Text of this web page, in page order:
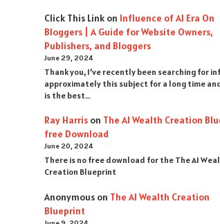
Click This Link on Influence of AI Era On
Bloggers | A Guide for Website Owners,
Publishers, and Bloggers
June 29, 2024
Thank you, I’ve recently been searching for
approximately this subject for a long time
is the best…
Ray Harris on The AI Wealth Creation
free Download
June 20, 2024
There is no free download for the The AI
Creation Blueprint
Anonymous on The AI Wealth Creation
Blueprint